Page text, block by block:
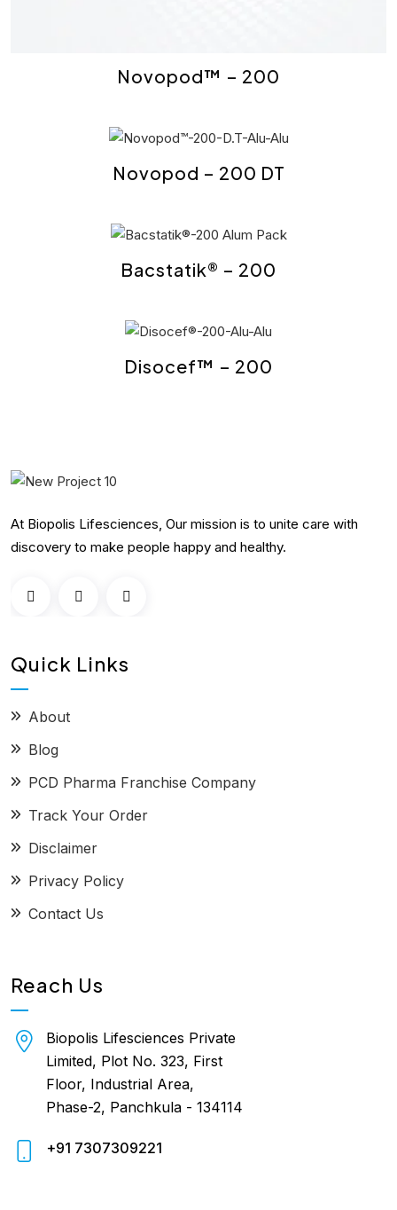
Novopod™ – 200
Novopod – 200 DT
Bacstatik® – 200
Disocef™ – 200
At Biopolis Lifesciences, Our mission is to unite care with
discovery to make people happy and healthy.
Quick Links
About
Blog
PCD Pharma Franchise Company
Track Your Order
Disclaimer
Privacy Policy
Contact Us
Reach Us
Biopolis Lifesciences Private
Limited, Plot No. 323, First
Floor, Industrial Area,
Phase-2, Panchkula - 134114
+91 7307309221